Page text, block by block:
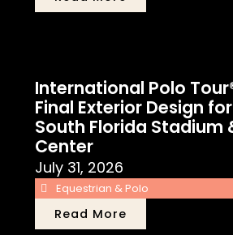
International Polo
Final Exterior Design
South Florida Stadium
Center
July 31, 2026
Equestrian & Polo
Read More